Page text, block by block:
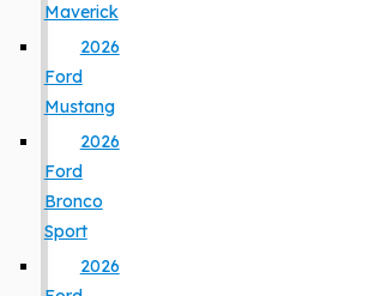
Maverick
2026
Ford
Mustang
2026
Ford
Bronco
Sport
2026